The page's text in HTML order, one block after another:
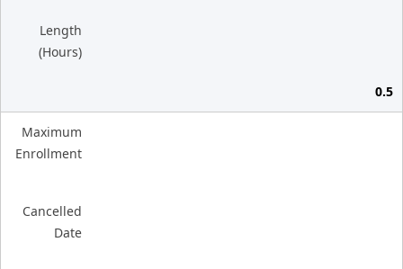
Length
(Hours)
0.5
Maximum
Enrollment
Cancelled
Date